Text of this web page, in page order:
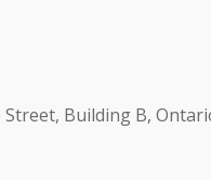
Building B,